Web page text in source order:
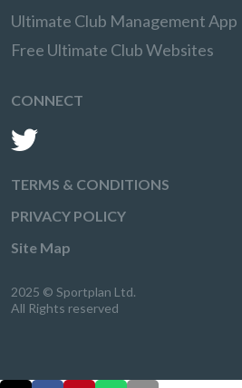
Ultimate Club Management App
Free Ultimate Club Websites
CONNECT
TERMS & CONDITIONS
PRIVACY POLICY
Site Map
2025 © Sportplan Ltd.
All Rights reserved